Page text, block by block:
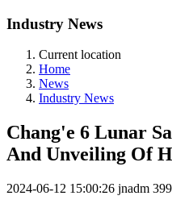
Industry News
Current location
Home
News
Industry News
Chang'e 6 Lunar
And Unveiling Of
2024-06-12 15:00:26 jnadm 399